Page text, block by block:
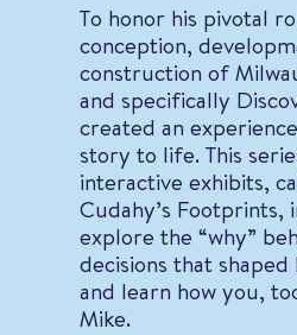
To honor his pivotal
conception,
construction of
and specifically
created an
story to life. This
interactive exhibits,
Cudahy’s Footprints,
explore the “why”
decisions that
and learn how you,
Mike.